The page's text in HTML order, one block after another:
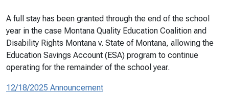
A full stay has been granted through the end of the school
year in the case Montana Quality Education Coalition and
Disability Rights Montana v. State of Montana, allowing the
Education Savings Account (ESA) program to continue
operating for the remainder of the school year.
12/18/2025 Announcement